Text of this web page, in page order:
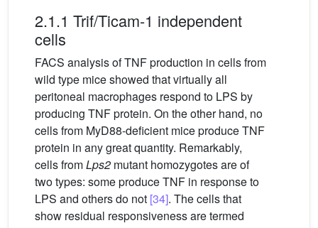
2.1.1 Trif/Ticam-1 independent
cells
FACS analysis of TNF production in cells from
wild type mice showed that virtually all
peritoneal macrophages respond to LPS by
producing TNF protein. On the other hand, no
cells from MyD88-deficient mice produce TNF
protein in any great quantity. Remarkably,
cells fromLps2 mutant homozygotes are of
two types: some produce TNF in response to
LPS and others do not [34]. The cells that
show residual responsiveness are termed